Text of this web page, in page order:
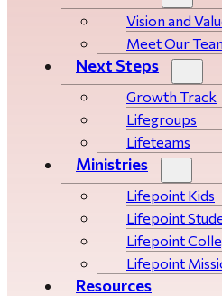
Vision and
Meet Our
Next Steps
Growth Track
Life­­­­groups
Lifeteams
Ministries
Lifepoint Kids
Lifepoint
Lifepoint
Lifepoint
Resources